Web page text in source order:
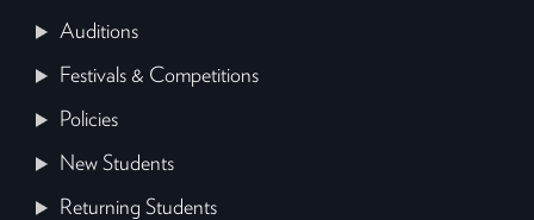
Auditions
Festivals & Competitions
Policies
New Students
Returning Students